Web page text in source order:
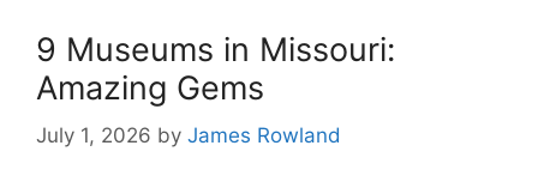
9 Museums in Missouri:
Amazing Gems
July 1, 2026 by James Rowland